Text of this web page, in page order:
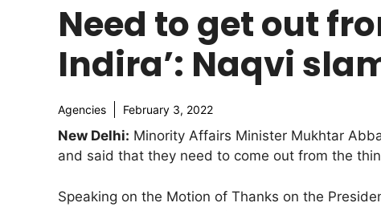
Need to get out
Indira’: Naqvi
Agencies February 3, 2022
New Delhi: Minority Affairs Minister Mukhtar
and said that they need to come out from the
Speaking on the Motion of Thanks on the